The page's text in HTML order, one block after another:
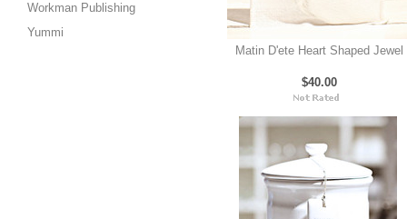
Workman Publishing
Yummi
Matin D'ete Heart Shaped Jewel
$40.00